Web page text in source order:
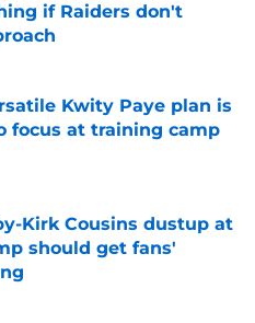
if Raiders don't
Date
Kwity Paye plan is
focus at training camp
Kirk Cousins dustup at
should get fans'
Date